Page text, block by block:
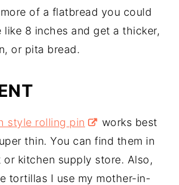
of a flatbread you could
like 8 inches and get a thicker,
or pita bread.
style rolling pin
works best
thin. You can find them in
or kitchen supply store. Also,
tortillas I use my mother-in-